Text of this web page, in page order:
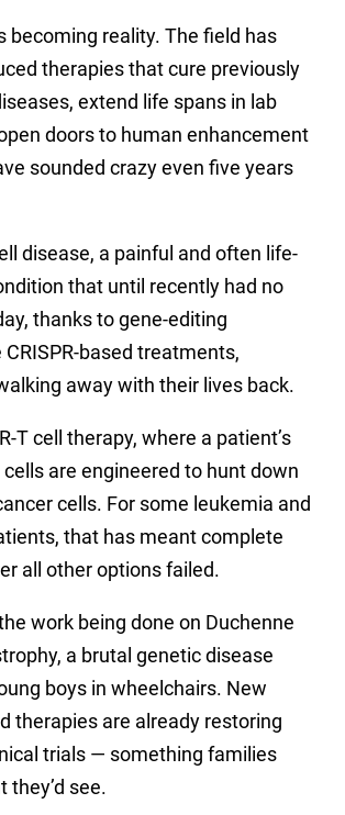
becoming reality. The field has
therapies that cure previously
extend life spans in lab
doors to human enhancement
sounded crazy even five years
disease, a painful and often life-
that until recently had no
thanks to gene-editing
based treatments,
away with their lives back.
T cell therapy, where a patient’s
are engineered to hunt down
cells. For some leukemia and
that has meant complete
all other options failed.
work being done on Duchenne
a brutal genetic disease
boys in wheelchairs. New
therapies are already restoring
trials — something families
they’d see.